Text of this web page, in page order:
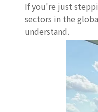
If you're just
sectors in the
understand.